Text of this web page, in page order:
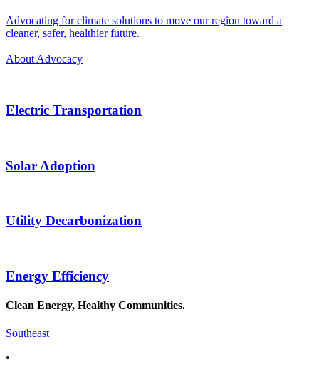
Advocating for climate solutions to move our region toward a
cleaner, safer, healthier future.
About Advocacy
Electric Transportation
Solar Adoption
Utility Decarbonization
Energy Efficiency
Clean Energy, Healthy Communities.
Southeast
•